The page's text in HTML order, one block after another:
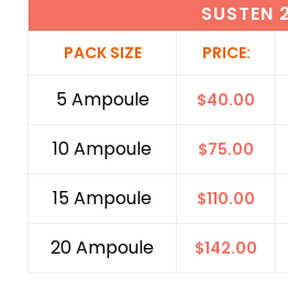
SUSTEN
PACK SIZE PRICE:
5 Ampoule $40.00
10 Ampoule
$75.00
15 Ampoule
$110.00
20 Ampoule
$142.00